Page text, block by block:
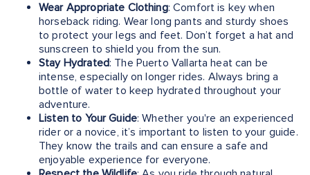
Wear Appropriate Clothing: Comfort is key when
horseback riding. Wear long pants and sturdy shoes
to protect your legs and feet. Don’t forget a hat and
sunscreen to shield you from the sun.
Stay Hydrated: The Puerto Vallarta heat can be
intense, especially on longer rides. Always bring a
bottle of water to keep hydrated throughout your
adventure.
Listen to Your Guide: Whether you're an experienced
rider or a novice, it’s important to listen to your guide.
They know the trails and can ensure a safe and
enjoyable experience for everyone.